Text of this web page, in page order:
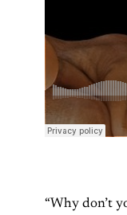
“Why don’t